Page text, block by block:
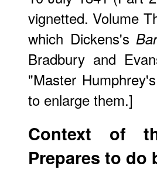
vignetted. Volume
which Dickens's
Bradbury and
"Master
to enlarge them.]
Context of
Prepares to do